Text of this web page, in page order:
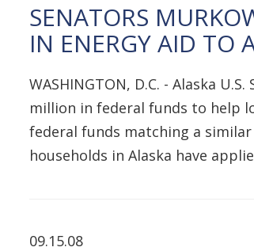
SENATORS
IN ENERGY AID TO
WASHINGTON, D.C. - Alaska
million in federal funds to help
federal funds matching a similar
households in Alaska have
09.15.08